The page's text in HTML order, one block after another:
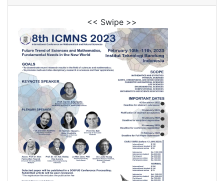
<< Swipe >>